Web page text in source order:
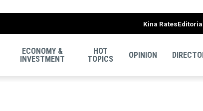
Kina Rates
ECONOMY &
INVESTMENT
HOT
TOPICS
OPINION